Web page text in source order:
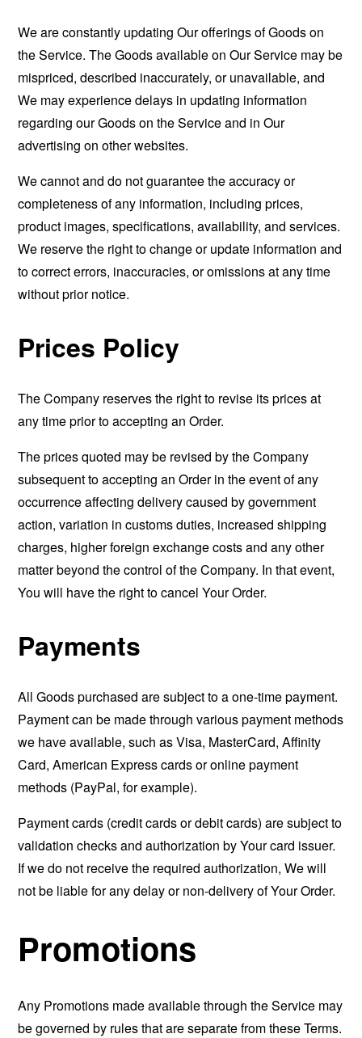
We are constantly updating Our offerings of Goods on
the Service. The Goods available on Our Service may be
mispriced, described inaccurately, or unavailable, and
We may experience delays in updating information
regarding our Goods on the Service and in Our
advertising on other websites.
We cannot and do not guarantee the accuracy or
completeness of any information, including prices,
product images, specifications, availability, and services.
We reserve the right to change or update information and
to correct errors, inaccuracies, or omissions at any time
without prior notice.
Prices Policy
The Company reserves the right to revise its prices at
any time prior to accepting an Order.
The prices quoted may be revised by the Company
subsequent to accepting an Order in the event of any
occurrence affecting delivery caused by government
action, variation in customs duties, increased shipping
charges, higher foreign exchange costs and any other
matter beyond the control of the Company. In that event,
You will have the right to cancel Your Order.
Payments
All Goods purchased are subject to a one-time payment.
Payment can be made through various payment methods
we have available, such as Visa, MasterCard, Affinity
Card, American Express cards or online payment
methods (PayPal, for example).
Payment cards (credit cards or debit cards) are subject to
validation checks and authorization by Your card issuer.
If we do not receive the required authorization, We will
not be liable for any delay or non-delivery of Your Order.
Promotions
Any Promotions made available through the Service may
be governed by rules that are separate from these Terms.